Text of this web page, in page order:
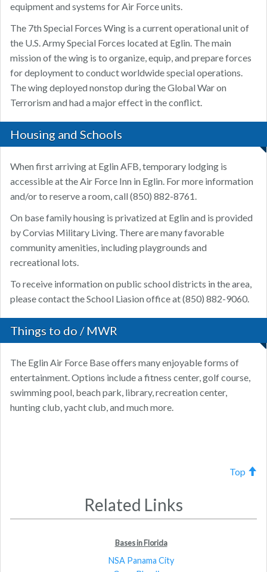
equipment and systems for Air Force units.
The 7th Special Forces Wing is a current operational unit of
the U.S. Army Special Forces located at Eglin. The main
mission of the wing is to organize, equip, and prepare forces
for deployment to conduct worldwide special operations.
The wing deployed nonstop during the Global War on
Terrorism and had a major effect in the conflict.
Housing and Schools
When first arriving at Eglin AFB, temporary lodging is
accessible at the Air Force Inn in Eglin. For more information
and/or to reserve a room, call (850) 882-8761.
On base family housing is privatized at Eglin and is provided
by Corvias Military Living. There are many favorable
community amenities, including playgrounds and
recreational lots.
To receive information on public school districts in the area,
please contact the School Liasion office at (850) 882-9060.
Things to do / MWR
The Eglin Air Force Base offers many enjoyable forms of
entertainment. Options include a fitness center, golf course,
swimming pool, beach park, library, recreation center,
hunting club, yacht club, and much more.
Top
Related Links
Bases in Florida
NSA Panama City